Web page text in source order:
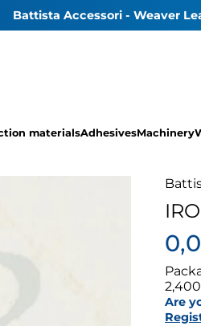
Battista Accessori - Weaver
materialsAdhesivesMachinery
Are